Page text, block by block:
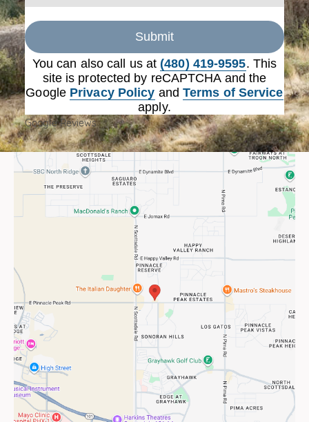
Submit
You can also call us at (480) 419-9595. This
site is protected by reCAPTCHA and the
Google Privacy Policy and Terms of Service
apply.
Google Reviews